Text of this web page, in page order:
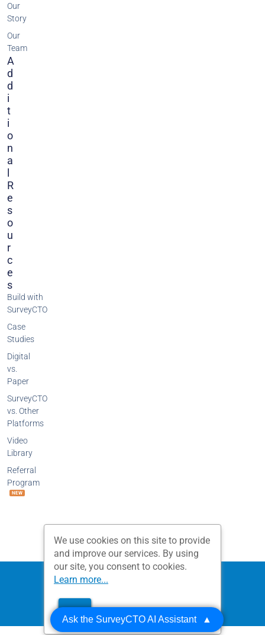
Our
Story
Our
Team
A
D
D
I
T
I
O
N
A
L
R
E
S
O
U
R
C
E
S
Build with
SurveyCTO
Case
Studies
Digital
vs.
Paper
SurveyCTO
vs. Other
Platforms
Video
Library
Referral
Program
NEW
Privacy Policy
Dobility, Inc.
© 2026 All Rights Reserved.
Ask the SurveyCTO AI Assistant ▲
We use cookies on this site to provide
and improve our services. By using
our site, you consent to cookies.
Learn more...
OK